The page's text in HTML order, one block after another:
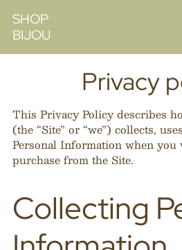
SHOP
BIJOU
Privacy
This Privacy Policy describes
(the “Site” or “we”) collects,
Personal Information when you
purchase from the Site.
Collecting